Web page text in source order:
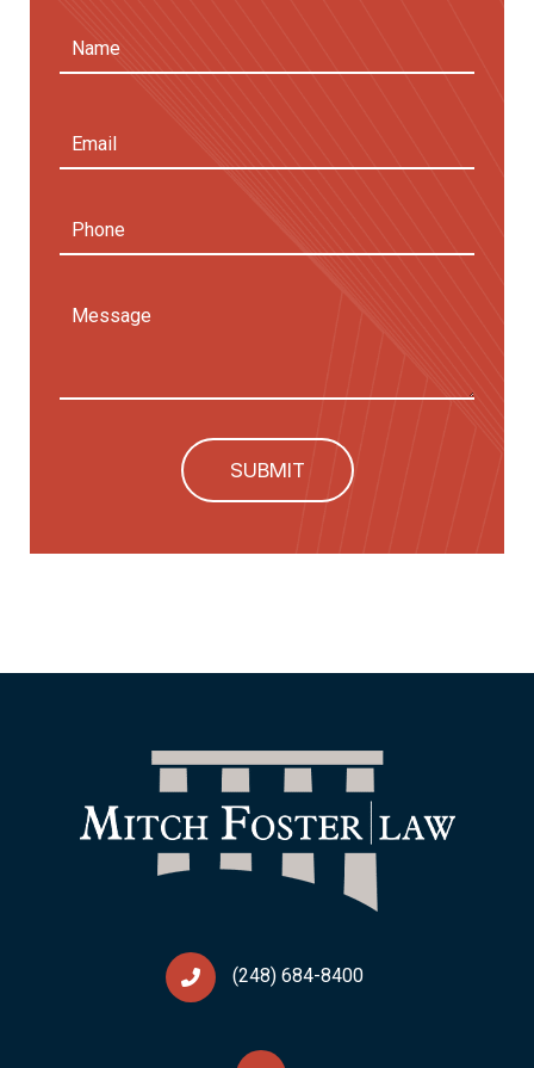
Name (Required)
Email
Address(Required)
Phone
Message
SUBMIT
(248) 684-8400